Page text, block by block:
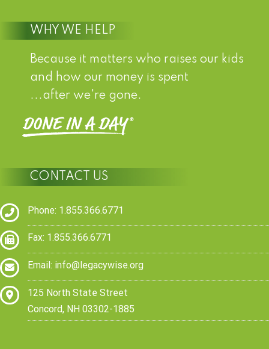
WHY WE HELP
Because it matters who raises our kids
and how our money is spent
...after we're gone.
CONTACT US
Phone: 1.855.366.6771
Fax: 1.855.366.6771
Email: info@legacywise.org
125 North State Street
Concord, NH 03302-1885